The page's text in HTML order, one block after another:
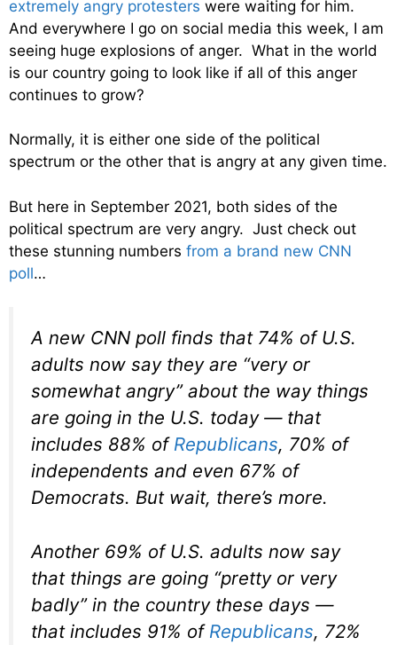
extremely angry protesters were waiting for him.
And everywhere I go on social media this week, I am
seeing huge explosions of anger. What in the world
is our country going to look like if all of this anger
continues to grow?
Normally, it is either one side of the political
spectrum or the other that is angry at any given time.
But here in September 2021, both sides of the
political spectrum are very angry. Just check out
these stunning numbers from a brand new CNN
poll…
A new CNN poll finds that 74% of U.S.
adults now say they are “very or
somewhat angry” about the way things
are going in the U.S. today — that
includes 88% of Republicans, 70% of
independents and even 67% of
Democrats. But wait, there’s more.
Another 69% of U.S. adults now say
that things are going “pretty or very
badly” in the country these days —
that includes 91% of Republicans, 72%